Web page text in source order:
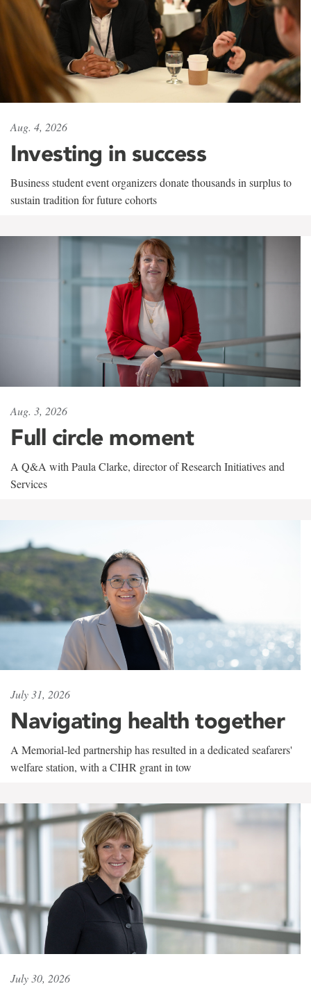
Aug. 4, 2026
Investing in success
Business student event organizers donate thousands in surplus to
sustain tradition for future cohorts
Aug. 3, 2026
Full circle moment
A Q&A with Paula Clarke, director of Research Initiatives and
Services
July 31, 2026
Navigating health together
A Memorial-led partnership has resulted in a dedicated seafarers'
welfare station, with a CIHR grant in tow
July 30, 2026